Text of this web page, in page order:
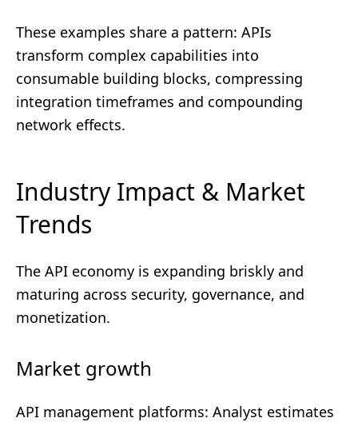
These examples share a pattern: APIs
transform complex capabilities into
consumable building blocks, compressing
integration timeframes and compounding
network effects.
Industry Impact & Market
Trends
The API economy is expanding briskly and
maturing across security, governance, and
monetization.
Market growth
API management platforms: Analyst estimates